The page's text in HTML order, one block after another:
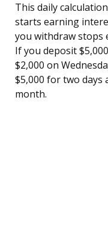
This daily
starts earning
you withdraw stops
If you deposit
$2,000 on
$5,000 for two days
month.